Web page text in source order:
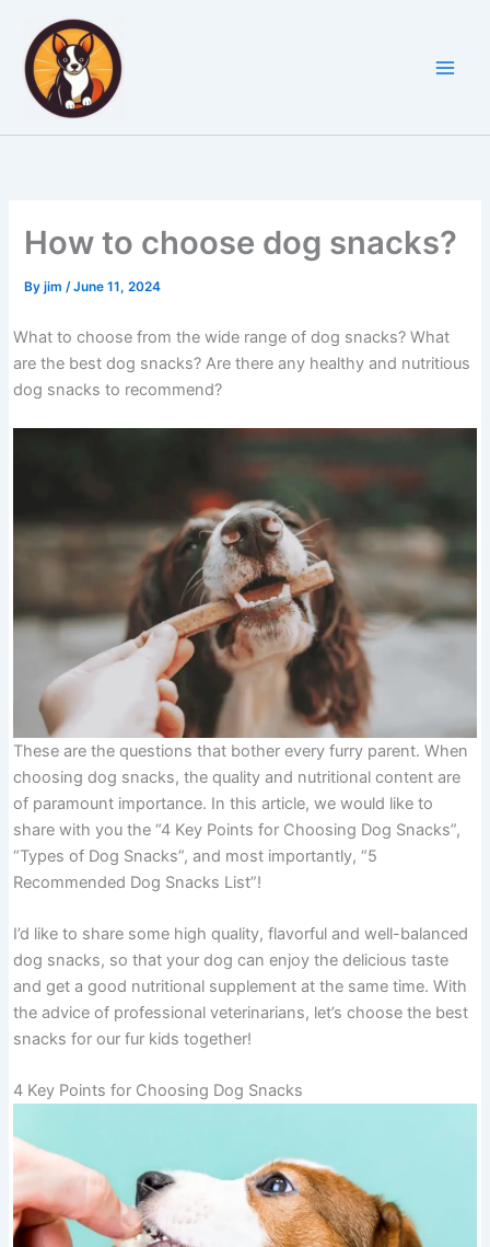
content
How to choose dog snacks?
Byjim/June 11, 2024
What to choose from the wide range of dog snacks? What
are the best dog snacks? Are there any healthy and nutritious
dog snacks to recommend?
These are the questions that bother every furry parent. When
choosing dog snacks, the quality and nutritional content are
of paramount importance. In this article, we would like to
share with you the “4 Key Points for Choosing Dog Snacks”,
“Types of Dog Snacks”, and most importantly, “5
Recommended Dog Snacks List”!
I’d like to share some high quality, flavorful and well-balanced
dog snacks, so that your dog can enjoy the delicious taste
and get a good nutritional supplement at the same time. With
the advice of professional veterinarians, let’s choose the best
snacks for our fur kids together!
4 Key Points for Choosing Dog Snacks